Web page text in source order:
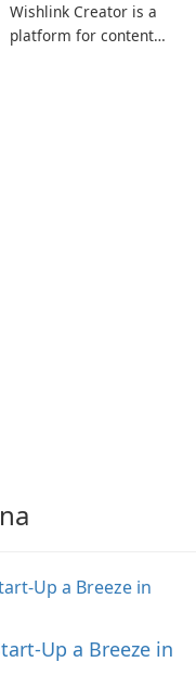
Wishlink Creator is a
platform for content
Up a Breeze in